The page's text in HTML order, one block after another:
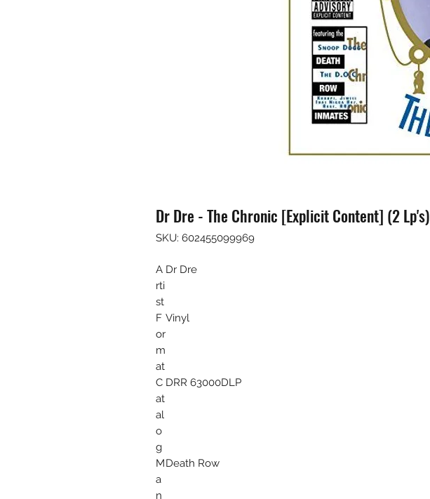
Dr Dre - The Chronic [Explicit Content] (2 Lp's)
SKU: 602455099969
A
rti
st
Dr Dre
F
or
m
at
Vinyl
C
at
al
o
g
DRR 63000DLP
M
a
n
Death Row